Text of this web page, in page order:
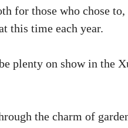
for those who chose
this time each year.
plenty on show in the
the charm of